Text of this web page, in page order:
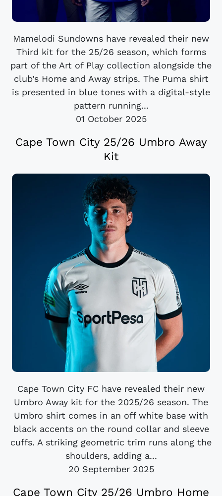
Mamelodi Sundowns have revealed their new
Third kit for the 25/26 season, which forms
part of the Art of Play collection alongside the
club’s Home and Away strips. The Puma shirt
is presented in blue tones with a digital-style
pattern running...
01 October 2025
Cape Town City 25/26 Umbro Away
Kit
Cape Town City FC have revealed their new
Umbro Away kit for the 2025/26 season. The
Umbro shirt comes in an off white base with
black accents on the round collar and sleeve
cuffs. A striking geometric trim runs along the
shoulders, adding a...
20 September 2025
Cape Town City 25/26 Umbro Home